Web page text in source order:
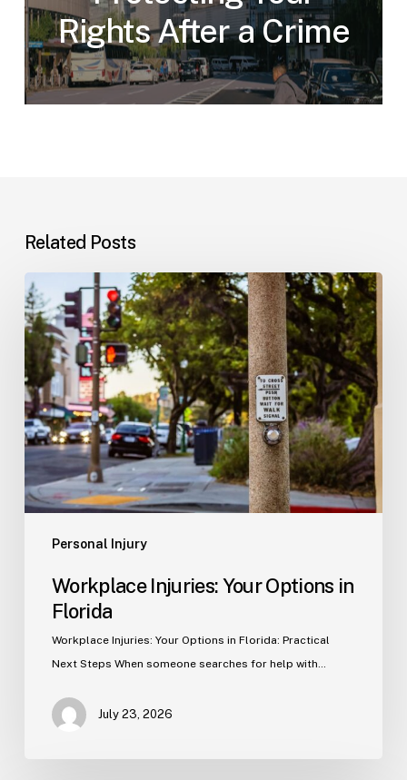
Rights After a Crime
Related Posts
Personal Injury
Workplace
Injuries:
Your
Options
in
Florida
Workplace Injuries: Your Options in
Florida
Workplace Injuries: Your Options in Florida: Practical
Next Steps When someone searches for help with…
July 23, 2026